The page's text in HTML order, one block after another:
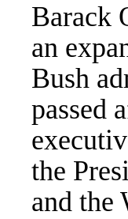
Barack
an
Bush
passed
the
and the